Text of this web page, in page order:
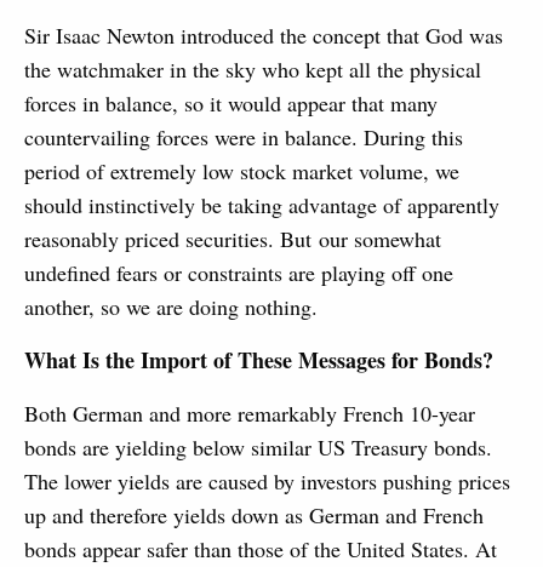
Sir Isaac Newton introduced the concept that God was
the watchmaker in the sky who kept all the physical
forces in balance, so it would appear that many
countervailing forces were in balance. During this
period of extremely low stock market volume, we
should instinctively be taking advantage of apparently
reasonably priced securities. But our somewhat
undefined fears or constraints are playing off one
another, so we are doing nothing.
What Is the Import of These Messages for Bonds?
Both German and more remarkably French 10-year
bonds are yielding below similar US Treasury bonds.
The lower yields are caused by investors pushing prices
up and therefore yields down as German and French
bonds appear safer than those of the United States. At